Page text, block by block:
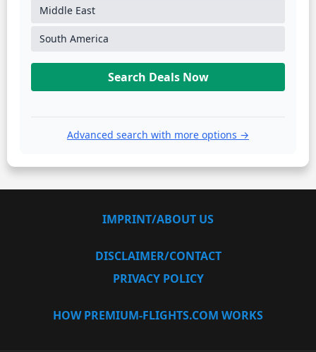
Middle East
South America
Search Deals Now
Advanced search with more options →
IMPRINT/ABOUT US
DISCLAIMER/CONTACT
PRIVACY POLICY
HOW PREMIUM-FLIGHTS.COM WORKS